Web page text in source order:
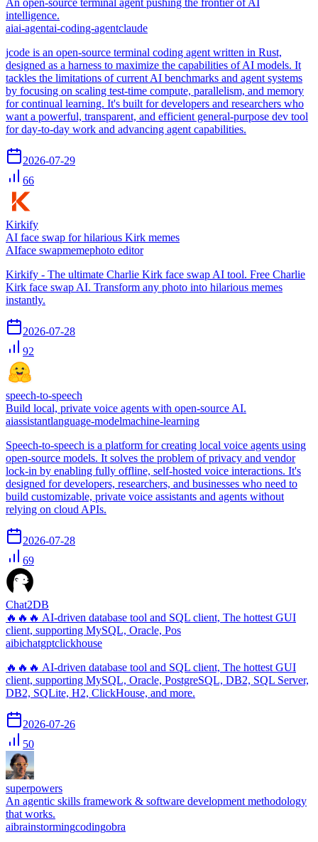
intelligence.
aiai-agentai-coding-agentclaude
jcode is an open-source terminal coding agent written in Rust,
designed as a harness to maximize the capabilities of AI models. It
tackles the limitations of current AI benchmarks and agent systems
by focusing on scaling test-time compute, parallelism, and memory
for continual learning. It's built for developers and researchers who
want a powerful, transparent, and efficient general-purpose dev tool
for day-to-day work and advancing agent capabilities.
2026-07-29
66
Kirkify
AI face swap for hilarious Kirk memes
AIface swapmemephoto editor
Kirkify - The ultimate Charlie Kirk face swap AI tool. Free Charlie
Kirk face swap AI. Transform any photo into hilarious memes
instantly.
2026-07-28
92
speech-to-speech
Build local, private voice agents with open-source AI.
aiassistantlanguage-modelmachine-learning
Speech-to-speech is a platform for creating local voice agents using
open-source models. It solves the problem of privacy and vendor
lock-in by enabling fully offline, self-hosted voice interactions. It's
designed for developers, researchers, and businesses who need to
build customizable, private voice assistants and agents without
relying on cloud APIs.
2026-07-28
69
Chat2DB
🔥🔥🔥 AI-driven database tool and SQL client, The hottest GUI
client, supporting MySQL, Oracle, Pos
aibichatgptclickhouse
🔥🔥🔥 AI-driven database tool and SQL client, The hottest GUI
client, supporting MySQL, Oracle, PostgreSQL, DB2, SQL Server,
DB2, SQLite, H2, ClickHouse, and more.
2026-07-26
50
superpowers
An agentic skills framework & software development methodology
that works.
aibrainstormingcodingobra